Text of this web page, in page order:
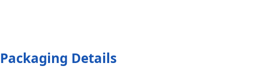
Packaging Details